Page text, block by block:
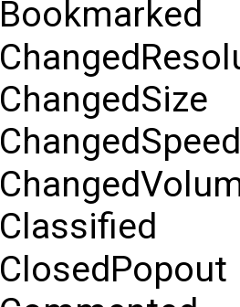
Bookmarked
ChangedSize
ChangedSpeed
Classified
ClosedPopout